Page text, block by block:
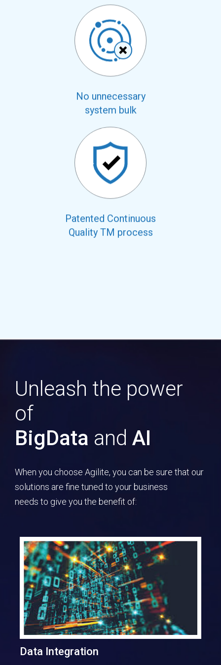
No unnecessary
system bulk
Patented Continuous
Quality TM process
Unleash the power
of
BigData and AI
When you choose Agilite, you can be sure that our
solutions are fine tuned to your business
needs to give you the benefit of:
Data Integration